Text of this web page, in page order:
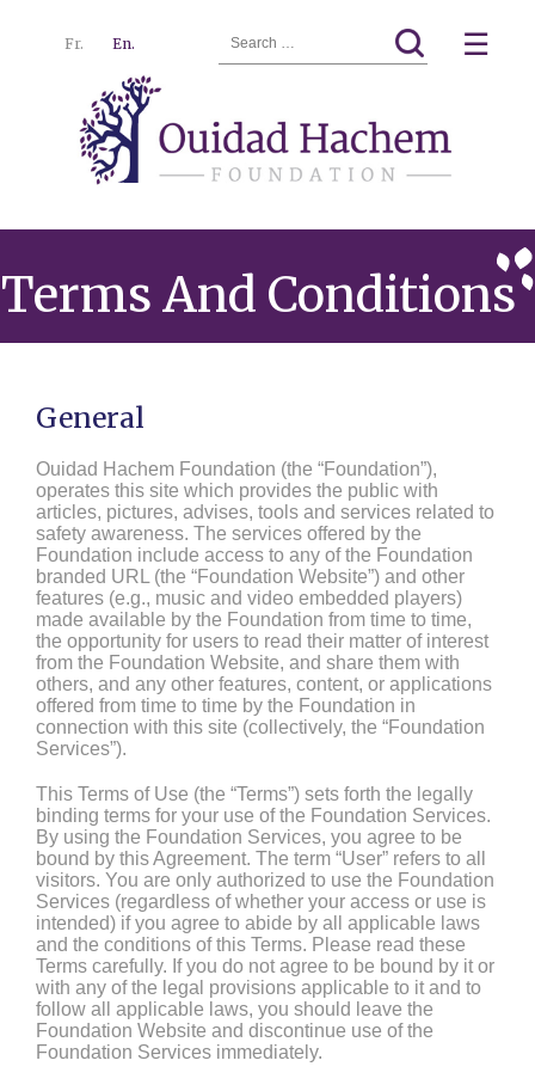
Hachem
Fr. En.
for:
☰
Terms And Conditions
General
Ouidad Hachem Foundation (the “Foundation”),
operates this site which provides the public with
articles, pictures, advises, tools and services related to
safety awareness. The services offered by the
Foundation include access to any of the Foundation
branded URL (the “Foundation Website”) and other
features (e.g., music and video embedded players)
made available by the Foundation from time to time,
the opportunity for users to read their matter of interest
from the Foundation Website, and share them with
others, and any other features, content, or applications
offered from time to time by the Foundation in
connection with this site (collectively, the “Foundation
Services”).
This Terms of Use (the “Terms”) sets forth the legally
binding terms for your use of the Foundation Services.
By using the Foundation Services, you agree to be
bound by this Agreement. The term “User” refers to all
visitors. You are only authorized to use the Foundation
Services (regardless of whether your access or use is
intended) if you agree to abide by all applicable laws
and the conditions of this Terms. Please read these
Terms carefully. If you do not agree to be bound by it or
with any of the legal provisions applicable to it and to
follow all applicable laws, you should leave the
Foundation Website and discontinue use of the
Foundation Services immediately.